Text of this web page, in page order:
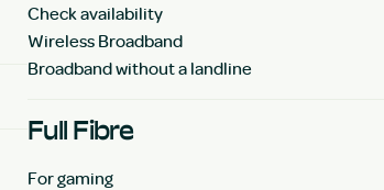
Check availability
Wireless Broadband
Broadband without a landline
Full Fibre
For gaming